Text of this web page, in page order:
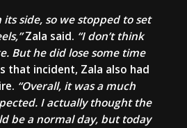
its side, so we stopped to set
Zala said. “I don’t think
But he did lose some time
that incident, Zala also had
“Overall, it was a much
I actually thought the
be a normal day, but today